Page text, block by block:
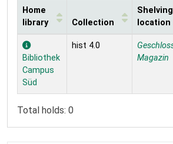
Holdings
Home
library
Collection
Shelving
location
Bibliothek
Campus
Süd
hist 4.0
Magazin
Total holds: 0